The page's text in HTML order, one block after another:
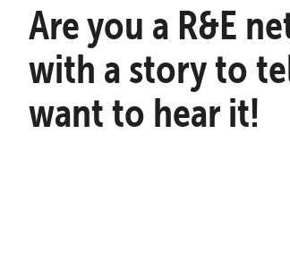
Are you a R&E
with a story to
want to hear it!